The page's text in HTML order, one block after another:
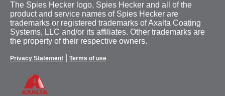
The Spies Hecker logo, Spies Hecker and all of the
product and service names of Spies Hecker are
trademarks or registered trademarks of Axalta Coating
Systems, LLC and/or its affiliates. Other trademarks are
the property of their respective owners.
Privacy Statement Terms of use